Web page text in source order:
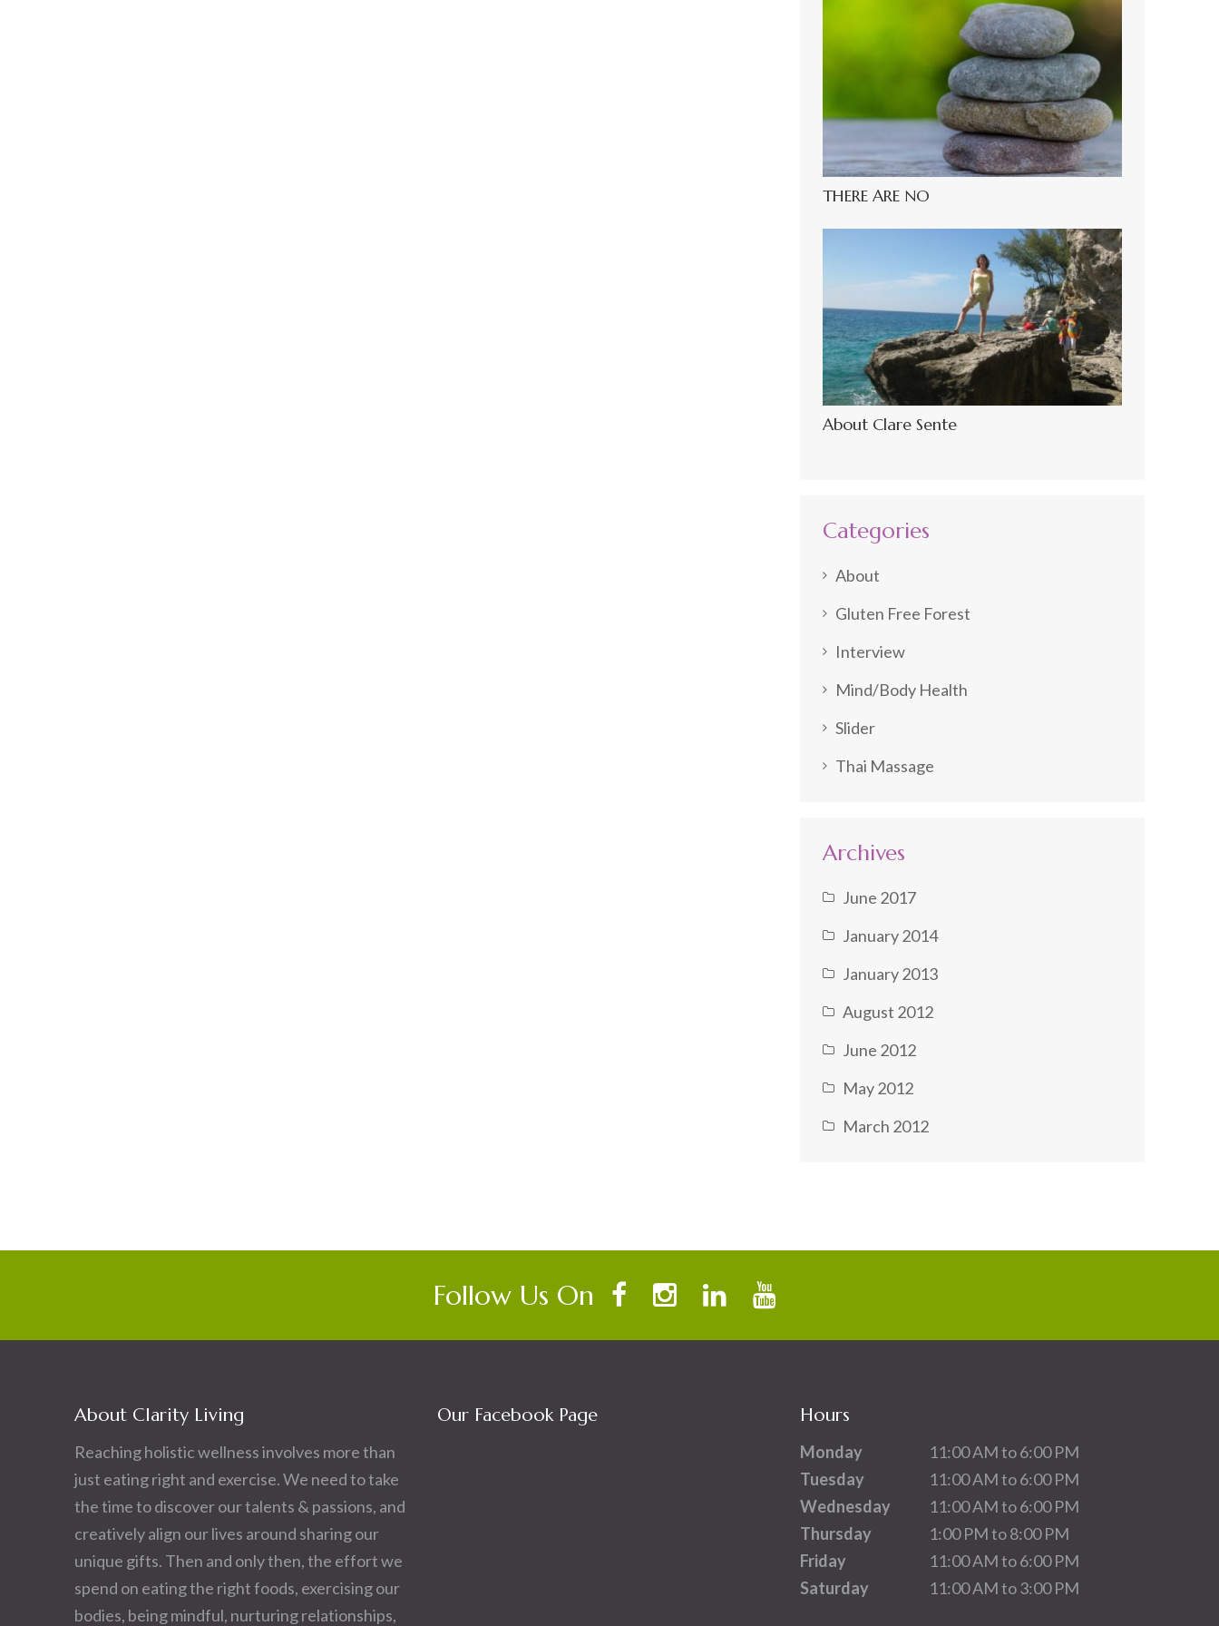
THERE ARE NO
About Clare Sente
Categories
About
Gluten Free Forest
Interview
Mind/Body Health
Slider
Thai Massage
Archives
June 2017
January 2014
January 2013
August 2012
June 2012
May 2012
March 2012
Follow Us On
About Clarity Living
Reaching holistic wellness involves more than
just eating right and exercise. We need to take
the time to discover our talents & passions, and
creatively align our lives around sharing our
unique gifts. Then and only then, the effort we
spend on eating the right foods, exercising our
bodies, being mindful, nurturing relationships,
Our Facebook Page Hours
Monday
11:00 AM to 6:00 PM
Tuesday
11:00 AM to 6:00 PM
Wednesday
11:00 AM to 6:00 PM
Thursday
1:00 PM to 8:00 PM
Friday
11:00 AM to 6:00 PM
Saturday
11:00 AM to 3:00 PM